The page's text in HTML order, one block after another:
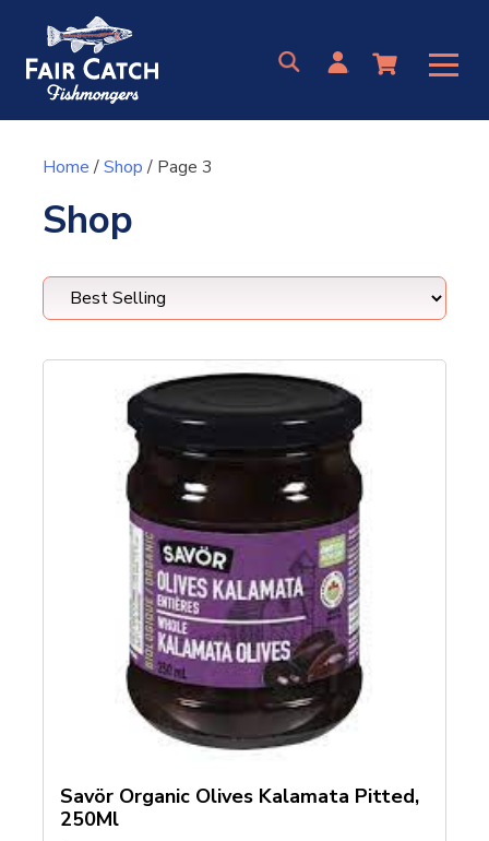
content
Home/Shop/ Page 3
Shop
Savör Organic Olives Kalamata Pitted,
250Ml